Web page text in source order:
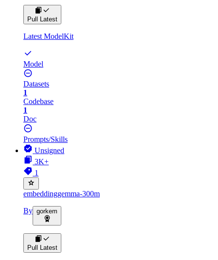
Pull Latest
Latest ModelKit
Model
Datasets
1
Codebase
1
Doc
Prompts/Skills
Unsigned
3K+
1
embeddinggemma-300m
By gorkem
Pull Latest